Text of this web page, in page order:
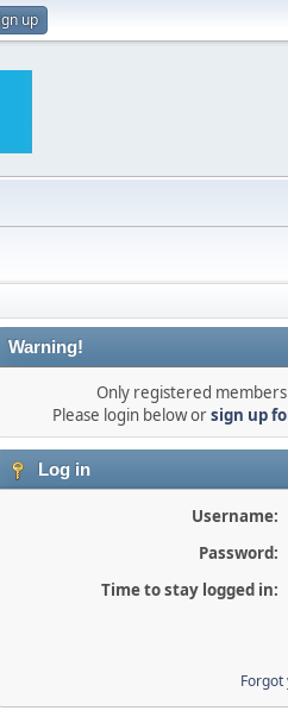
up
Warning!
Only registered members
Please login below orsign up
Log in
Username:
Password:
Time to stay logged in:
Forgot